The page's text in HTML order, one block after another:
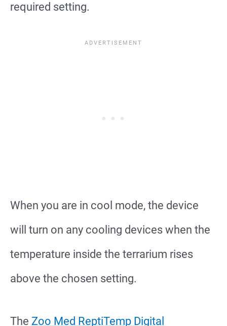
required setting.
When you are in cool mode, the device
will turn on any cooling devices when the
temperature inside the terrarium rises
above the chosen setting.
The Zoo Med ReptiTemp Digital